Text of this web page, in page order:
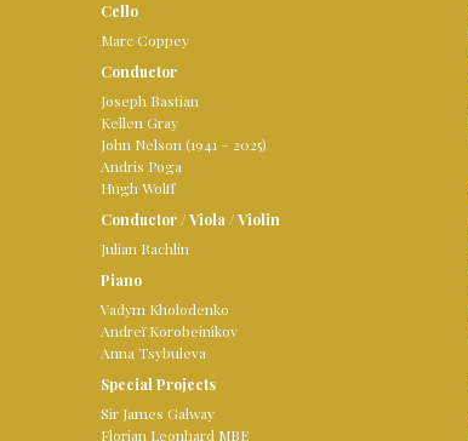
Cello
Marc Coppey
Conductor
Joseph Bastian
Kellen Gray
John Nelson (1941 – 2025)
Andris Poga
Hugh Wolff
Conductor/Viola/Violin
Julian Rachlin
Piano
Vadym Kholodenko
Andreï Korobeinikov
Anna Tsybuleva
Special Projects
Sir James Galway
Florian Leonhard MBE